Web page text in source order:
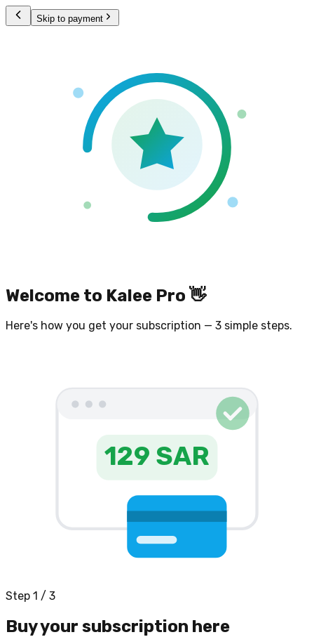
Skip to payment
Welcome to Kalee Pro 👋
Here's how you get your subscription — 3 simple steps.
129 SAR
Step 1 / 3
Buy your subscription here